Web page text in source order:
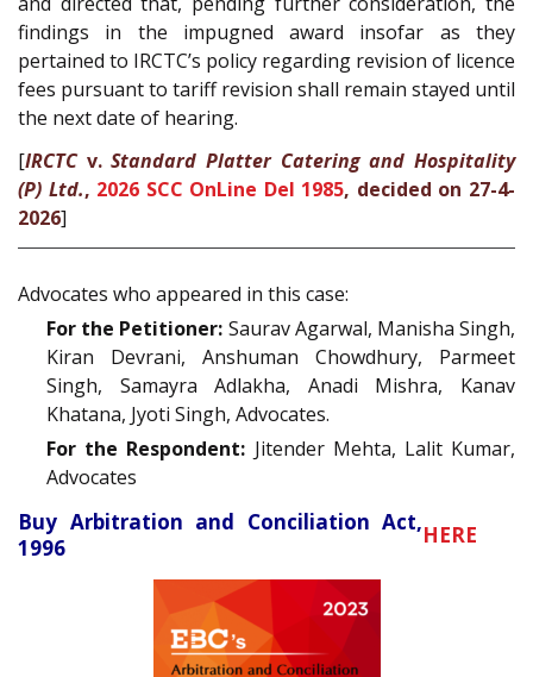
findings in the impugned award insofar as they
pertained to IRCTC’s policy regarding revision of licence
fees pursuant to tariff revision shall remain stayed until
the next date of hearing.
[IRCTCv.Standard Platter Catering and Hospitality
(P) Ltd., 2026 SCC OnLine Del 1985, decided on 27-4-
2026]
Advocates who appeared in this case:
For the Petitioner: Saurav Agarwal, Manisha Singh,
Kiran Devrani, Anshuman Chowdhury, Parmeet
Singh, Samayra Adlakha, Anadi Mishra, Kanav
Khatana, Jyoti Singh, Advocates.
For the Respondent: Jitender Mehta, Lalit Kumar,
Advocates
Buy Arbitration and Conciliation Act,
1996
HERE